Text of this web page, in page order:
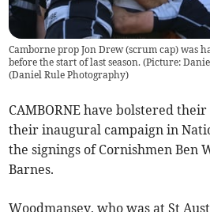
Camborne prop Jon Drew (scrum cap) was
before the start of last season. (Picture:
(Daniel Rule Photography)
CAMBORNE have bolstered
their inaugural campaign in
the signings of Cornishmen Ben
Barnes.
Woodmansey, who was at St